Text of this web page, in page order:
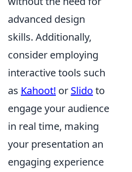
advanced design
skills. Additionally,
consider employing
interactive tools such
as Kahoot! or Slido to
engage your audience
in real time, making
your presentation an
engaging experience